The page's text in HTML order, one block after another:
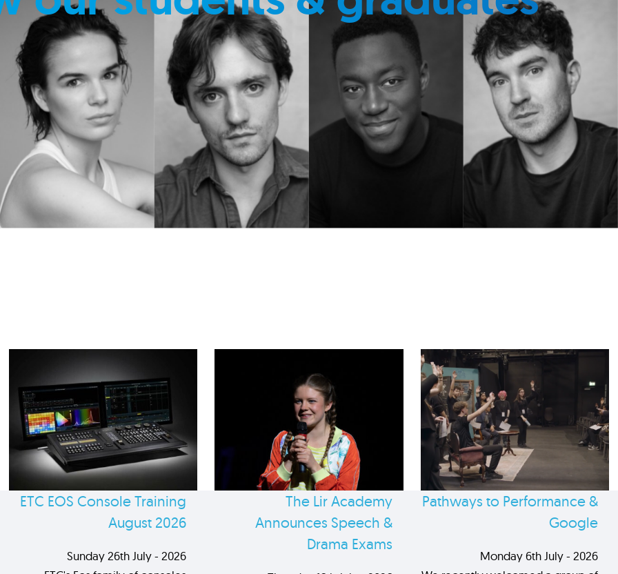
ETC EOS Console Training
August 2026
Sunday 26th July - 2026
The Lir Academy
Announces Speech &
Drama Exams
Pathways to Performance &
Google
Monday 6th July - 2026